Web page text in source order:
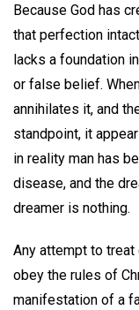
Because God has
that perfection
lacks a foundation
or false belief.
annihilates it, and
standpoint, it
in reality man has
disease, and the
dreamer is nothing.
Any attempt to
obey the rules of
manifestation of a